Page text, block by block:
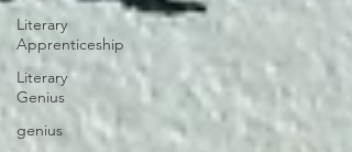
Literary
Apprenticeship
Literary
Genius
genius